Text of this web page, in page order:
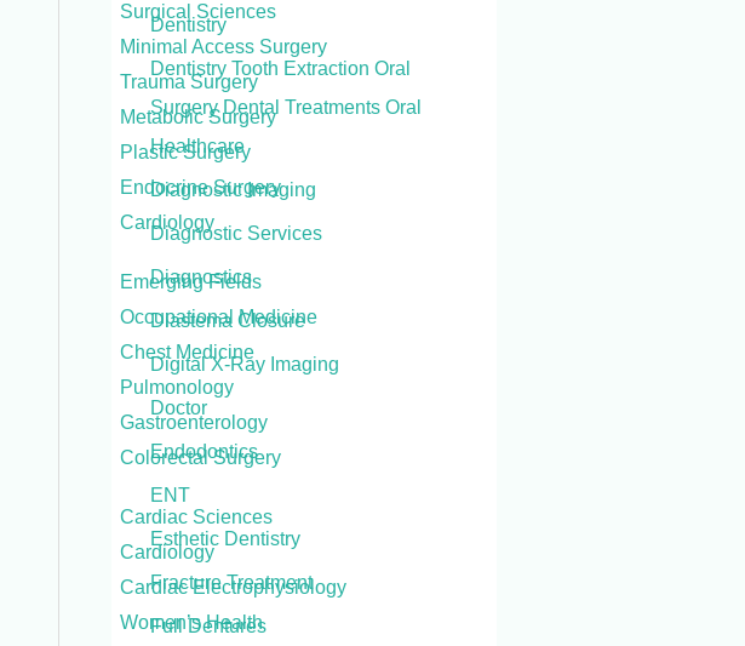
Surgical Sciences
Minimal Access Surgery
Trauma Surgery
Metabolic Surgery
Plastic Surgery
Endocrine Surgery
Cardiology
Emerging Fields
Occupational Medicine
Chest Medicine
Pulmonology
Gastroenterology
Colorectal Surgery
Cardiac Sciences
Cardiology
Cardiac Electrophysiology
Women’s Health
Dentistry
Dentistry Tooth Extraction Oral
Surgery Dental Treatments Oral
Healthcare
Diagnostic Imaging
Diagnostic Services
Diagnostics
Diastema Closure
Digital X-Ray Imaging
Doctor
Endodontics
ENT
Esthetic Dentistry
Fracture Treatment
Full Dentures